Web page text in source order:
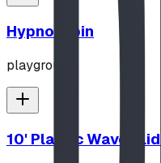
Hypno-Spin
playground
10' Plastic Wave Slide